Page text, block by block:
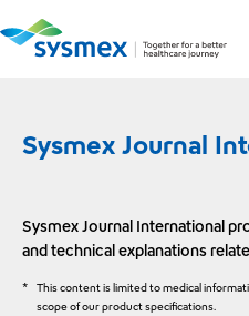
Sysmex Journal
Sysmex Journal International
and technical explanations
*
This content is limited to medical
scope of our product specifications.